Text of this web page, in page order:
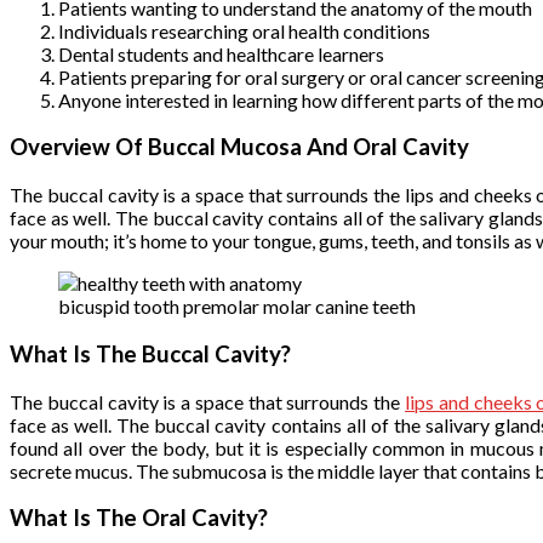
Patients wanting to understand the anatomy of the mouth
Individuals researching oral health conditions
Dental students and healthcare learners
Patients preparing for oral surgery or oral cancer
Anyone interested in learning how different parts of the
Overview Of Buccal Mucosa And Oral Cavity
The buccal cavity is a space that surrounds the lips and
face as well. The buccal cavity contains all of the salivary
your mouth; it’s home to your tongue, gums, teeth, and tonsils
bicuspid tooth premolar molar canine teeth
What Is The Buccal Cavity?
The buccal cavity is a space that surrounds the lips and cheeks
face as well. The buccal cavity contains all of the salivary
found all over the body, but it is especially common in
secrete mucus. The submucosa is the middle layer that contains
What Is The Oral Cavity?